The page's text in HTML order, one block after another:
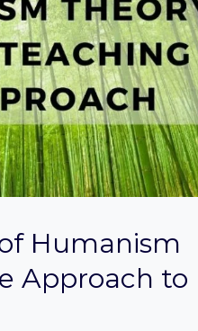
Humanism
Approach to